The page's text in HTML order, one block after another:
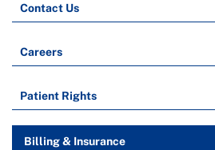
Contact Us
Careers
Patient Rights
Billing & Insurance